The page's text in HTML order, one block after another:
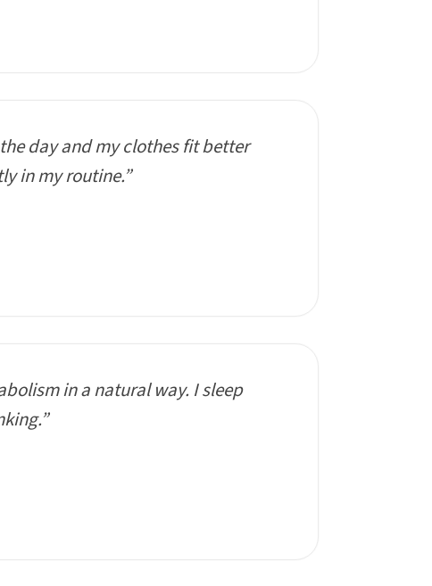
day and my clothes fit better
in my routine.”
in a natural way. I sleep